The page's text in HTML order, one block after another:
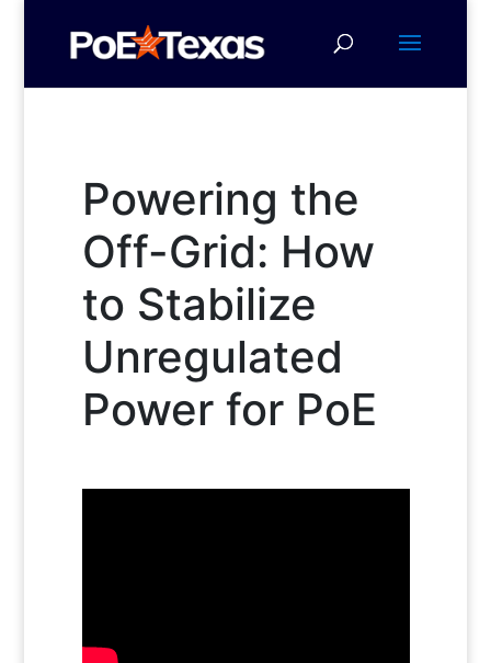
Powering the
Off-Grid: How
to Stabilize
Unregulated
Power for PoE